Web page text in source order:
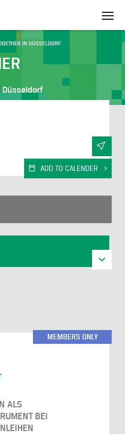
IN DÜSSELDORF
Düsseldorf
ADD TO CALENDER
ALS
BEI
MEMBERS ONLY